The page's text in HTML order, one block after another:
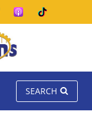
SEARCH